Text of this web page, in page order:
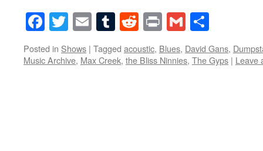
Facebook
Twitter
EmailTumblr
Reddit
PrintGmail
Posted in Shows | Tagged acoustic, Blues, David Gans,
Music Archive, Max Creek, the Bliss Ninnies, The Gyps | Leave